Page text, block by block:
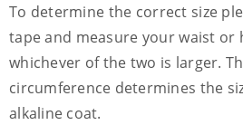
To determine the correct size
tape and measure your waist or
whichever of the two is larger.
circumference determines the
alkaline coat.